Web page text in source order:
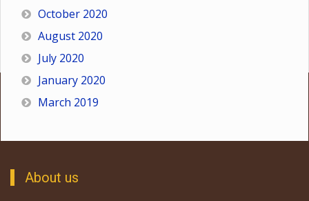
October 2020
August 2020
July 2020
January 2020
March 2019
About us